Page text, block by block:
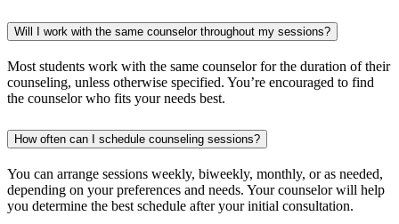
Will I work with the same counselor throughout my sessions?
Most students work with the same counselor for the duration of their
counseling, unless otherwise specified. You’re encouraged to find
the counselor who fits your needs best.
How often can I schedule counseling sessions?
You can arrange sessions weekly, biweekly, monthly, or as needed,
depending on your preferences and needs. Your counselor will help
you determine the best schedule after your initial consultation.